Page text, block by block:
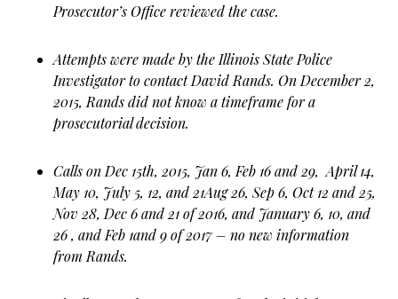
Prosecutor’s Office reviewed the case.
Attempts were made by the Illinois State Police
Investigator to contact David Rands. On December 2,
2015, Rands did not know a timeframe for a
prosecutorial decision.
Calls on Dec 15th, 2015, Jan 6, Feb 16 and 29, April 14,
May 10, July 5, 12, and 21Aug 26, Sep 6, Oct 12 and 25,
Nov 28, Dec 6 and 21 of 2016, and January 6, 10, and
26 , and Feb 1and 9 of 2017 – no new information
from Rands.